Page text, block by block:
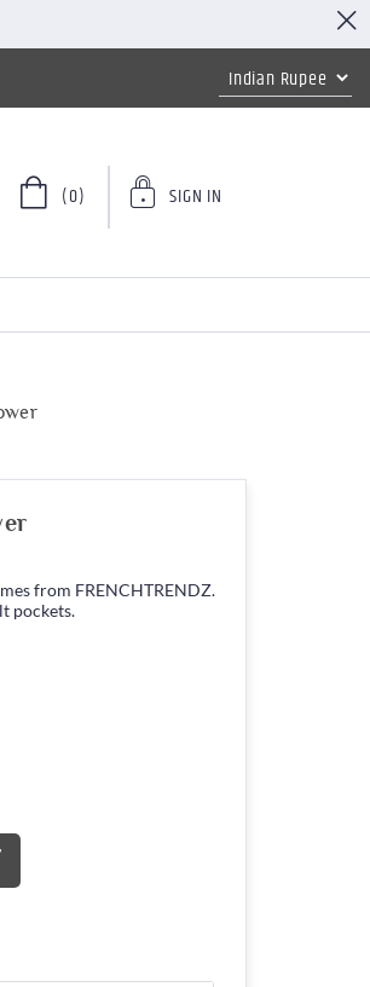
(0) SIGN IN
from FRENCHTRENDZ.
pockets.